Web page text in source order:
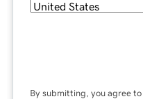
By submitting, you agree to